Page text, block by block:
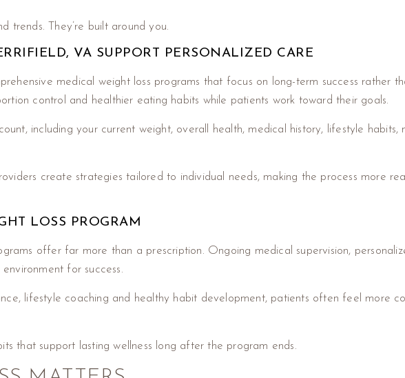
trends. They’re built around you.
VA SUPPORT PERSONALIZED CARE
medical weight loss programs that focus on long-term success rather
control and healthier eating habits while patients work toward their goals.
including your current weight, overall health, medical history, lifestyle habits,
create strategies tailored to individual needs, making the process more
LOSS PROGRAM
offer far more than a prescription. Ongoing medical supervision,
for success.
lifestyle coaching and healthy habit development, patients often feel more
that support lasting wellness long after the program ends.